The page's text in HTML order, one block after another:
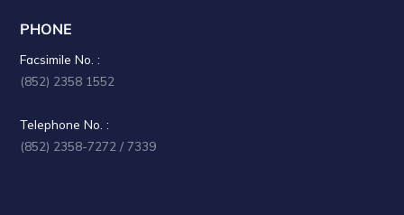
PHONE
Facsimile No. :
(852) 2358 1552
Telephone No. :
(852) 2358-7272 / 7339